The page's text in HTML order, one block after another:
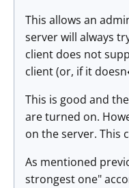
This allows an
server will always
client does not
client (or, if it
This is good and
are turned on.
on the server. This
As mentioned
strongest one"